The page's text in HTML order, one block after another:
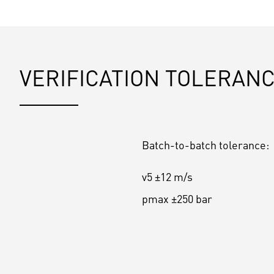
VERIFICATION
Batch-to-batch tolerance:
v5 ±12 m/s
pmax ±250 bar